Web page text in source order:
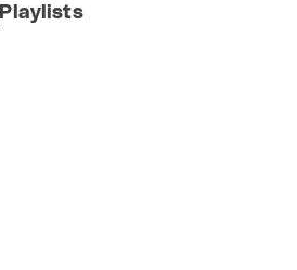
Playlists